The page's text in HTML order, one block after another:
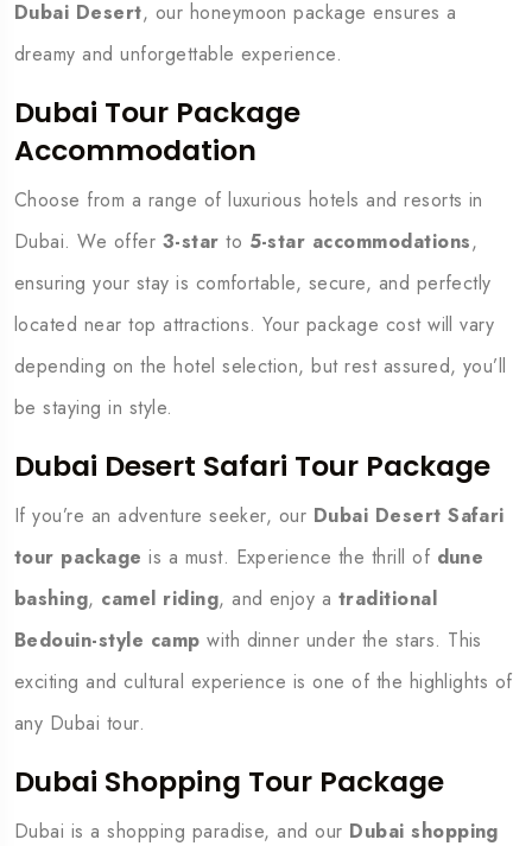
Dubai Desert, our honeymoon package ensures a
dreamy and unforgettable experience.
Dubai Tour Package
Accommodation
Choose from a range of luxurious hotels and resorts in
Dubai. We offer 3-star to 5-star accommodations,
ensuring your stay is comfortable, secure, and perfectly
located near top attractions. Your package cost will vary
depending on the hotel selection, but rest assured, you’ll
be staying in style.
Dubai Desert Safari Tour Package
If you’re an adventure seeker, our Dubai Desert Safari
tour package is a must. Experience the thrill of dune
bashing, camel riding, and enjoy a traditional
Bedouin-style camp with dinner under the stars. This
exciting and cultural experience is one of the highlights of
any Dubai tour.
Dubai Shopping Tour Package
Dubai is a shopping paradise, and our Dubai shopping